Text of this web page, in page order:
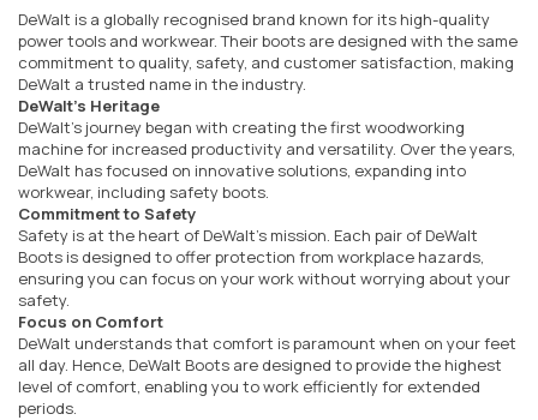
DeWalt is a globally recognised brand known for its high-quality
power tools and workwear. Their boots are designed with the same
commitment to quality, safety, and customer satisfaction, making
DeWalt a trusted name in the industry.
DeWalt's Heritage
DeWalt's journey began with creating the first woodworking
machine for increased productivity and versatility. Over the years,
DeWalt has focused on innovative solutions, expanding into
workwear, including safety boots.
Commitment to Safety
Safety is at the heart of DeWalt's mission. Each pair of DeWalt
Boots is designed to offer protection from workplace hazards,
ensuring you can focus on your work without worrying about your
safety.
Focus on Comfort
DeWalt understands that comfort is paramount when on your feet
all day. Hence, DeWalt Boots are designed to provide the highest
level of comfort, enabling you to work efficiently for extended
periods.